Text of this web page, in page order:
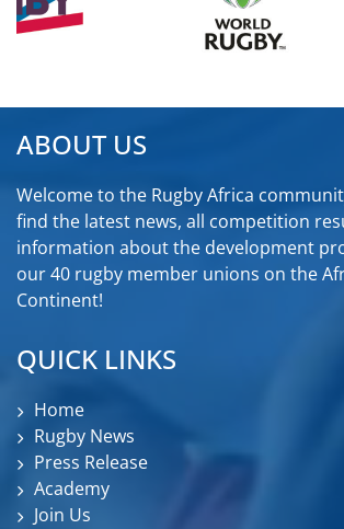
ABOUT US
Welcome to the Rugby Africa
find the latest news, all competition
information about the development
our 40 rugby member unions on the
Continent!
QUICK LINKS
Home
Rugby News
Press Release
Academy
Join Us